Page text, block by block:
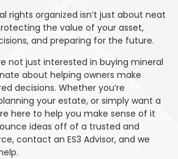
rights organized isn’t just about neat
the value of your asset,
and preparing for the future.
not just interested in buying mineral
about helping owners make
decisions. Whether you’re
your estate, or simply want a
here to help you make sense of it
ideas off of a trusted and
contact an ES3 Advisor, and we